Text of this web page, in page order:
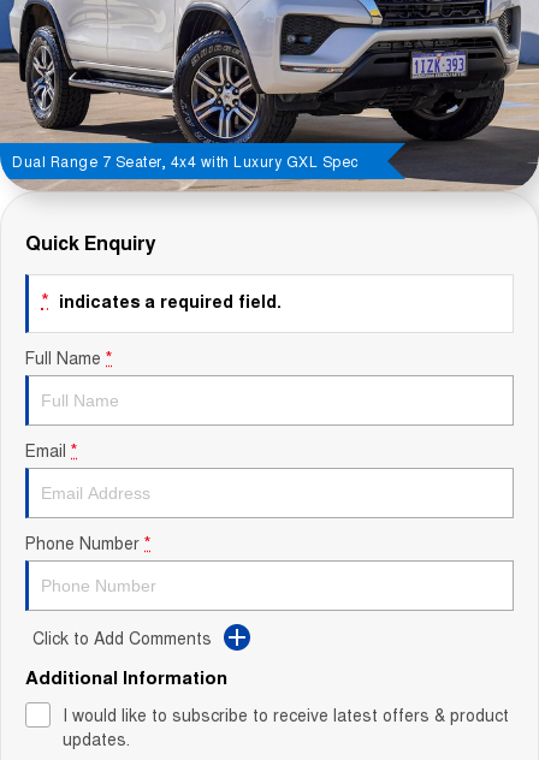
Contact Us
About Us
Careers
Sell Your Car
Blog
Recent Deliveries
Dual Range 7 Seater, 4x4 with Luxury GXL Spec
Quick Enquiry
* indicates a required field.
Full Name *
Email *
Phone Number *
Click to Add Comments
Additional Information
I would like to subscribe to receive latest offers & product
updates.